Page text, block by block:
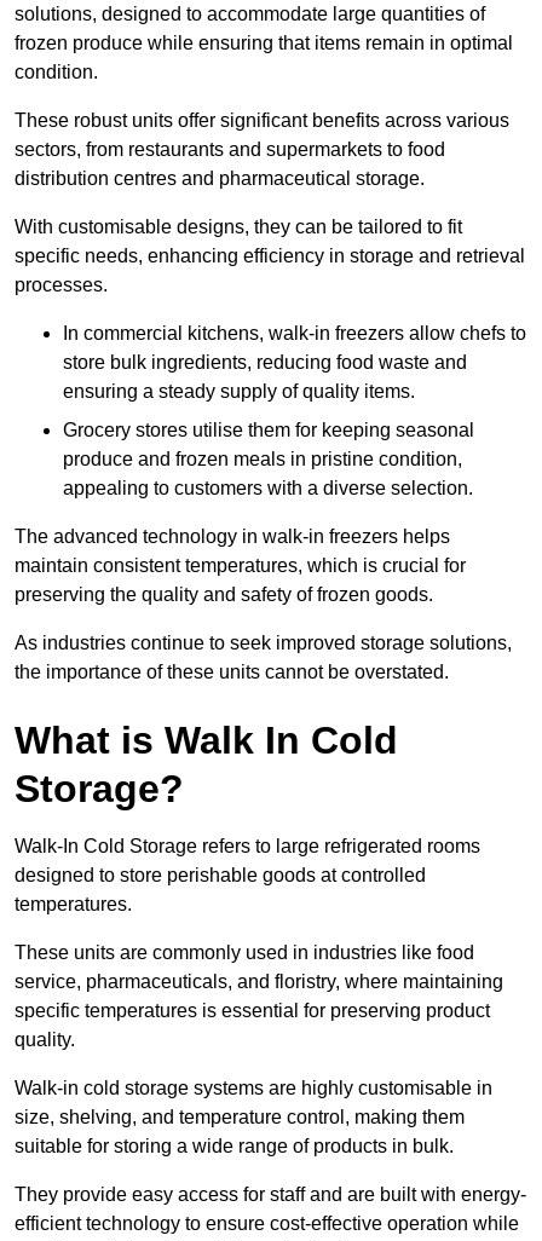
solutions, designed to accommodate large quantities of
frozen produce while ensuring that items remain in optimal
condition.
These robust units offer significant benefits across various
sectors, from restaurants and supermarkets to food
distribution centres and pharmaceutical storage.
With customisable designs, they can be tailored to fit
specific needs, enhancing efficiency in storage and retrieval
processes.
In commercial kitchens, walk-in freezers allow chefs to
store bulk ingredients, reducing food waste and
ensuring a steady supply of quality items.
Grocery stores utilise them for keeping seasonal
produce and frozen meals in pristine condition,
appealing to customers with a diverse selection.
The advanced technology in walk-in freezers helps
maintain consistent temperatures, which is crucial for
preserving the quality and safety of frozen goods.
As industries continue to seek improved storage solutions,
the importance of these units cannot be overstated.
What is Walk In Cold
Storage?
Walk-In Cold Storage refers to large refrigerated rooms
designed to store perishable goods at controlled
temperatures.
These units are commonly used in industries like food
service, pharmaceuticals, and floristry, where maintaining
specific temperatures is essential for preserving product
quality.
Walk-in cold storage systems are highly customisable in
size, shelving, and temperature control, making them
suitable for storing a wide range of products in bulk.
They provide easy access for staff and are built with energy-
efficient technology to ensure cost-effective operation while